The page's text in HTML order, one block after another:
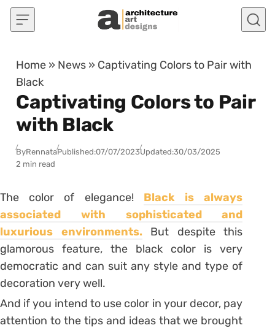
Skip to content
Home » News » Captivating Colors to Pair with
Black
Captivating Colors to Pair
with Black
ByRennataPublished:07/07/2023Updated:30/03/2025
2 min read
The color of elegance! Black is always
associated with sophisticated and
luxurious environments.But despite this
glamorous feature, the black color is very
democratic and can suit any style and type of
decoration very well.
And if you intend to use color in your decor, pay
attention to the tips and ideas that we brought